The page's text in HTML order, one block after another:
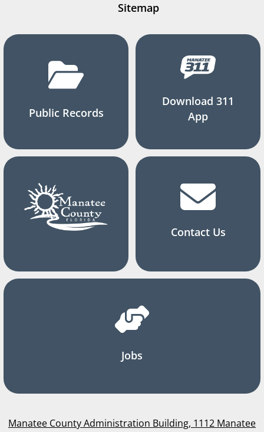
Sitemap
Public Records
Download 311
App
Contact Us
Jobs
Manatee County Administration Building, 1112 Manatee